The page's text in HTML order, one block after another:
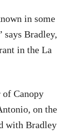
in some
says Bradley,
in the La
Canopy
on the
with Bradley